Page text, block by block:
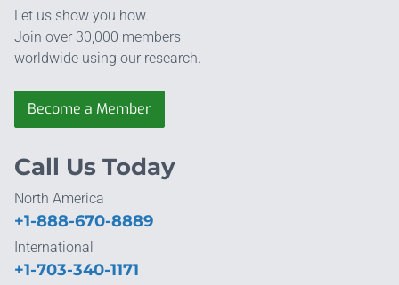
Let us show you how.
Join over 30,000 members
worldwide using our research.
Become a Member
Call Us Today
North America
+1-888-670-8889
International
+1-703-340-1171